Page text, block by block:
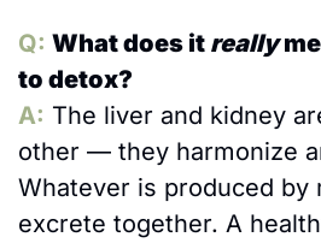
Q: What does it really
to detox?
A: The liver and kidney
other — they harmonize
Whatever is produced by
excrete together. A